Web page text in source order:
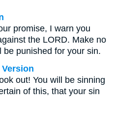
promise, I warn you
the LORD. Make no
be punished for your sin.
out! You will be sinning
of this, that your sin